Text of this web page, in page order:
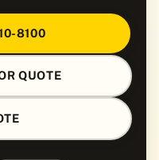
8100
QUOTE